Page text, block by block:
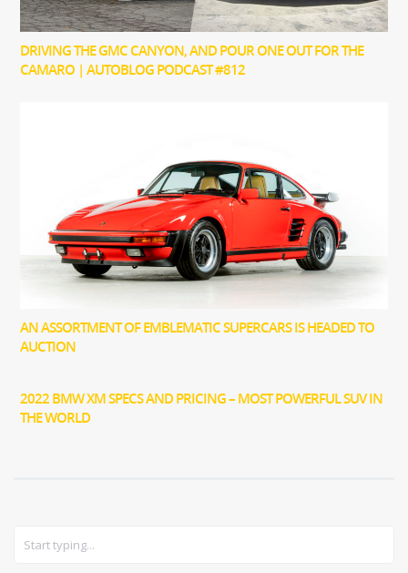
DRIVING THE GMC CANYON, AND POUR ONE OUT FOR THE
CAMARO | AUTOBLOG PODCAST #812
AN ASSORTMENT OF EMBLEMATIC SUPERCARS IS HEADED TO
AUCTION
2022 BMW XM SPECS AND PRICING – MOST POWERFUL SUV IN
THE WORLD